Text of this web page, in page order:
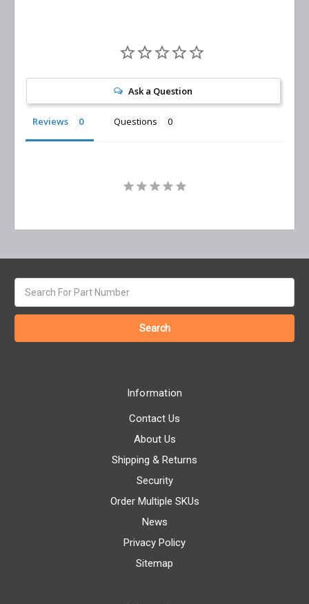
Ask a Question
Reviews Questions
keyword:
Information
Contact Us
About Us
Shipping & Returns
Security
Order Multiple SKUs
News
Privacy Policy
Sitemap